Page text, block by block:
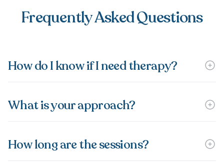
Frequently Asked Questions
How do I know if I need therapy?
What is your approach?
How long are the sessions?